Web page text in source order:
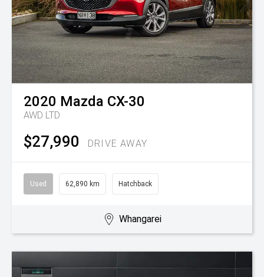
2020 Mazda CX-30
AWD LTD
$27,990 DRIVE AWAY
Used 62,890 km Hatchback
Whangarei